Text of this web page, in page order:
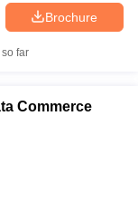
Brochure
far
Commerce